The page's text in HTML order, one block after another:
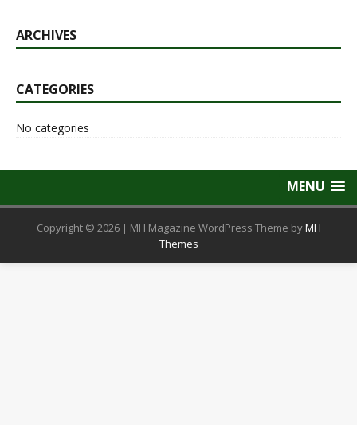
ARCHIVES
CATEGORIES
No categories
MENU
Copyright © 2026 | MH Magazine WordPress Theme byMH
Themes